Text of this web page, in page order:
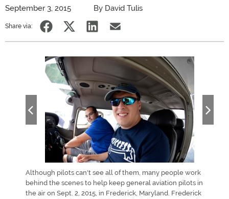
September 3, 2015 By David Tulis
Share via:
Although pilots can't see all of them, many people work
behind the scenes to help keep general aviation pilots in
the air on Sept. 2, 2015, in Frederick, Maryland. Frederick